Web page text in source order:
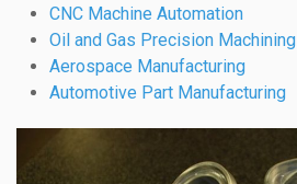
CNC Machine Automation
Oil and Gas Precision Machining
Aerospace Manufacturing
Automotive Part Manufacturing